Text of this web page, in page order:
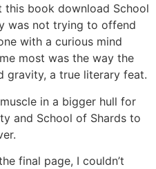
this book download School
was not trying to offend
with a curious mind
most was the way the
gravity, a true literary feat.
in a bigger hull for
and School of Shards to
final page, I couldn’t